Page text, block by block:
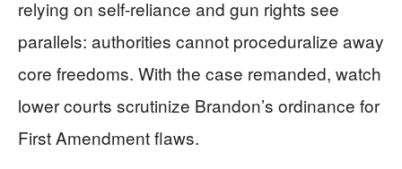
relying on self-reliance and gun rights see
parallels: authorities cannot proceduralize away
core freedoms. With the case remanded, watch
lower courts scrutinize Brandon’s ordinance for
First Amendment flaws.